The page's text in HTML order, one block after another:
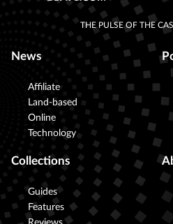
THE PULSE OF THE
News
Affiliate
Land-based
Online
Technology
Collections
Guides
Features